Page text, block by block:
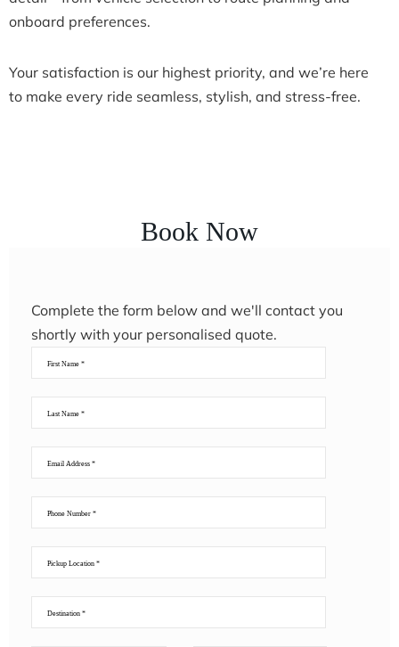
onboard preferences.
Your satisfaction is our highest priority, and we’re here
to make every ride seamless, stylish, and stress-free.
Book Now
Complete the form below and we'll contact you
shortly with your personalised quote.